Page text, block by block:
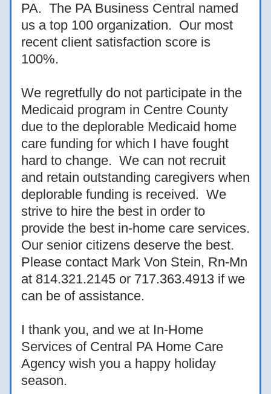
PA.  The PA Business Central named
us a top 100 organization.  Our most
recent client satisfaction score is
100%.
We regretfully do not participate in the
Medicaid program in Centre County
due to the deplorable Medicaid home
care funding for which I have fought
hard to change.  We can not recruit
and retain outstanding caregivers when
deplorable funding is received.  We
strive to hire the best in order to
provide the best in-home care services.
Our senior citizens deserve the best.
Please contact Mark Von Stein, Rn-Mn
at 814.321.2145 or 717.363.4913 if we
can be of assistance.
I thank you, and we at In-Home
Services of Central PA Home Care
Agency wish you a happy holiday
season.